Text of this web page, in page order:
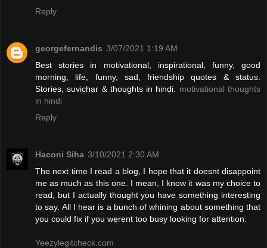
Reply
georgefernandis 3/07/2021 1:19 AM
Best stories in motivational, inspirational, funny, good
morning, life, funny, sad, friendship quotes & status.
Stories, suvichar & thoughts in hindi. motivational thoughts
in hindi
Reply
Haconi Siha 3/10/2021 2:30 AM
The next time I read a blog, I hope that it doesnt disappoint
me as much as this one. I mean, I know it was my choice to
read, but I actually thought you have something interesting
to say. All I hear is a bunch of whining about something that
you could fix if you werent too busy looking for attention.
Yeezylegitcheck.com